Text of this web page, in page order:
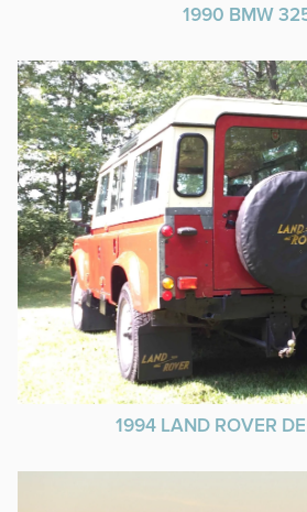
1990 BMW
1994 LAND ROVER